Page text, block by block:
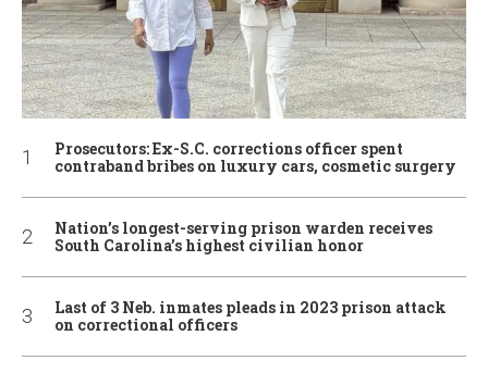
Prosecutors: Ex-S.C. corrections officer spent
contraband bribes on luxury cars, cosmetic surgery
Nation’s longest-serving prison warden receives
South Carolina’s highest civilian honor
Last of 3 Neb. inmates pleads in 2023 prison attack
on correctional officers